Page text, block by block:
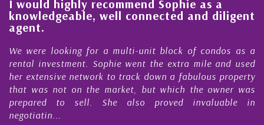
I would highly recommend Sophie as a
knowledgeable, well connected and diligent
agent.
We were looking for a multi-unit block of condos as a
rental investment. Sophie went the extra mile and used
her extensive network to track down a fabulous property
that was not on the market, but which the owner was
prepared to sell. She also proved invaluable in
negotiatin...